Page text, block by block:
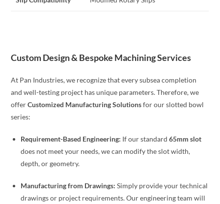
Custom Design & Bespoke Machining Services
At Pan Industries, we recognize that every subsea completion
and well-testing project has unique parameters. Therefore, we
offerCustomized Manufacturing Solutionsfor our slotted bowl
series:
Requirement-Based Engineering: If our standard65mm slot
does not meet your needs, we can modify the slot width,
depth, or geometry.
Manufacturing from Drawings: Simply provide your technical
drawings or project requirements. Our engineering team will